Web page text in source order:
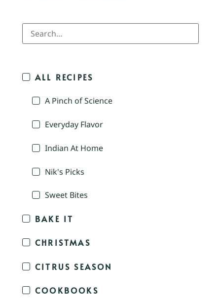
ALL RECIPES
A Pinch of Science
Everyday Flavor
Indian At Home
Nik's Picks
Sweet Bites
BAKE IT
CHRISTMAS
CITRUS SEASON
COOKBOOKS